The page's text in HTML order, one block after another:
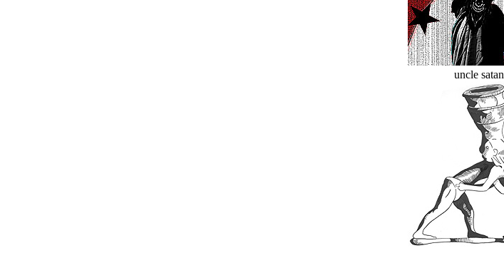
uncle satan